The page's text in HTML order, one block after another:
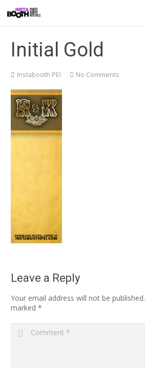
Initial Gold
Instabooth PEI No Comments
Leave a Reply
Your email address will not be published.
marked *